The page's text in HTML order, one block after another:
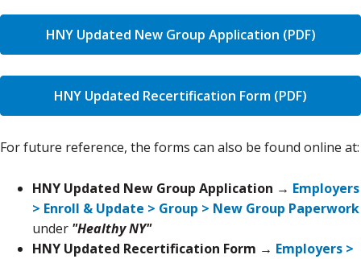
HNY Updated New Group Application (PDF)
HNY Updated Recertification Form (PDF)
For future reference, the forms can also be found online at:
HNY Updated New Group Application → Employers
> Enroll & Update > Group > New Group Paperwork
under "Healthy NY"
HNY Updated Recertification Form → Employers >